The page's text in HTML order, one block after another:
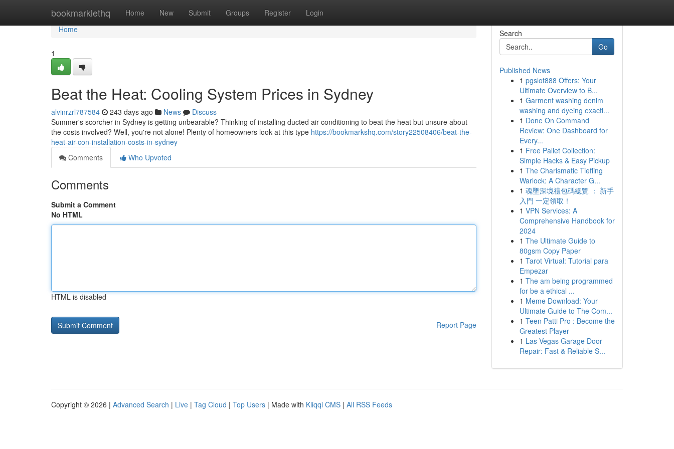
bookmarklethq Home New Submit Groups Register Login
Home
Home
1
Beat the Heat: Cooling System Prices in Sydney
alvinrzrl787584 243 days ago News
Discuss
Summer's scorcher in Sydney is getting unbearable? Thinking of installing ducted air conditioning to beat the heat but unsure about
the costs involved? Well, you're not alone! Plenty of homeowners look at this type https://bookmarkshq.com/story22508406/beat-the-
heat-air-con-installation-costs-in-sydney
Comments
Who Upvoted
Comments
Submit a Comment
No HTML
HTML is disabled
Report Page
Search
Go
Published News
1 pgslot888 Offers: Your
Ultimate Overview to B...
1 Garment washing denim
washing and dyeing exactl...
1 Done On Command
Review: One Dashboard for
Every...
1 Free Pallet Collection:
Simple Hacks & Easy Pickup
1 The Charismatic Tiefling
Warlock: A Character G...
1 魂墜深境禮包碼總覽 ： 新手
入門 一定領取！
1 VPN Services: A
Comprehensive Handbook for
2024
1 The Ultimate Guide to
80gsm Copy Paper
1 Tarot Virtual: Tutorial para
Empezar
1 The am being programmed
for be a ethical ...
1 Meme Download: Your
Ultimate Guide to The Com...
1 Teen Patti Pro : Become the
Greatest Player
1 Las Vegas Garage Door
Repair: Fast & Reliable S...
Copyright © 2026 | Advanced Search | Live | Tag Cloud | Top Users | Made with Kliqqi CMS | All RSS Feeds